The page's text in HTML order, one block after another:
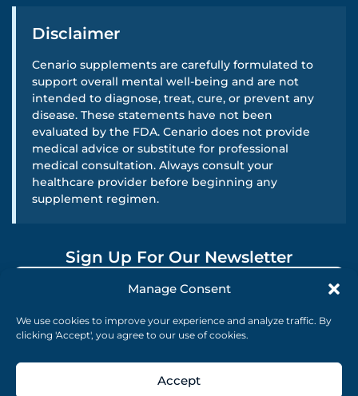
Manage Consent
We use cookies to improve your experience and analyze traffic. By
clicking 'Accept', you agree to our use of cookies.
Accept
Disclaimer
Cenario supplements are carefully formulated to
support overall mental well-being and are not
intended to diagnose, treat, cure, or prevent any
disease. These statements have not been
evaluated by the FDA. Cenario does not provide
medical advice or substitute for professional
medical consultation. Always consult your
healthcare provider before beginning any
supplement regimen.
Sign Up For Our Newsletter